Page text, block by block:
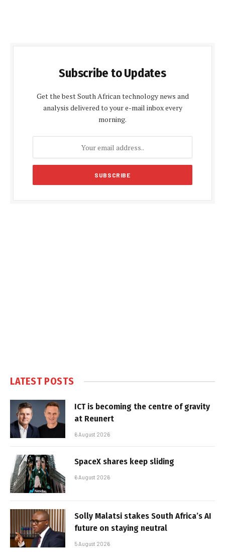
Subscribe to Updates
Get the best South African technology news and
analysis delivered to your e-mail inbox every
morning.
LATEST POSTS
ICT is becoming the centre of gravity
at Reunert
6 August 2026
SpaceX shares keep sliding
6 August 2026
Solly Malatsi stakes South Africa’s AI
future on staying neutral
5 August 2026